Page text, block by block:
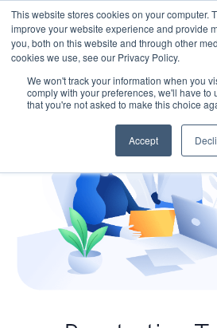
This website stores cookies on your computer.
improve your website experience and provide
you, both on this website and through other
cookies we use, see our Privacy Policy.
We won't track your information when you
comply with your preferences, we'll have to
that you're not asked to make this choice
Accept